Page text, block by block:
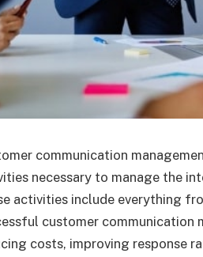
communication
necessary to manage the
activities include everything
customer communication
costs, improving response